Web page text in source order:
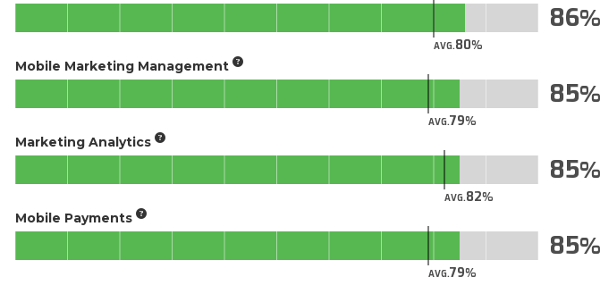
AVG.80
86
Mobile Marketing Management
AVG.79
85
Marketing Analytics
AVG.82
85
Mobile Payments
AVG.79
85